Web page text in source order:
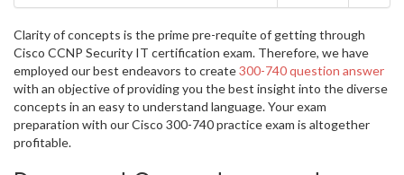
Clarity of concepts is the prime pre-requite of getting through
Cisco CCNP Security IT certification exam. Therefore, we have
employed our best endeavors to create300-740 question answer
with an objective of providing you the best insight into the diverse
concepts in an easy to understand language. Your exam
preparation with our Cisco 300-740 practice exam is altogether
profitable.